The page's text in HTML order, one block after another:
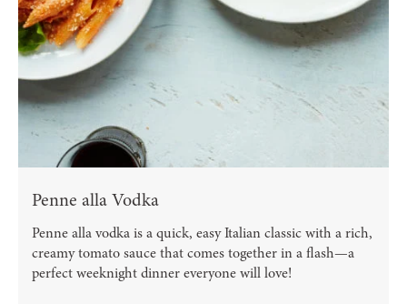
Penne alla Vodka
Penne alla vodka is a quick, easy Italian classic with a rich,
creamy tomato sauce that comes together in a flash—a
perfect weeknight dinner everyone will love!